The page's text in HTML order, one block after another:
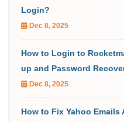
Login?
Dec 8, 2025
How to Login to
up and Password
Dec 8, 2025
How to Fix Yahoo Emails